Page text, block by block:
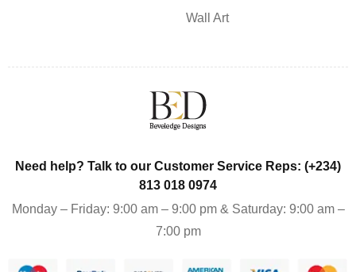
Wall Art
Need help? Talk to our Customer Service Reps: (+234)
813 018 0974
Monday – Friday: 9:00 am – 9:00 pm & Saturday: 9:00 am –
7:00 pm